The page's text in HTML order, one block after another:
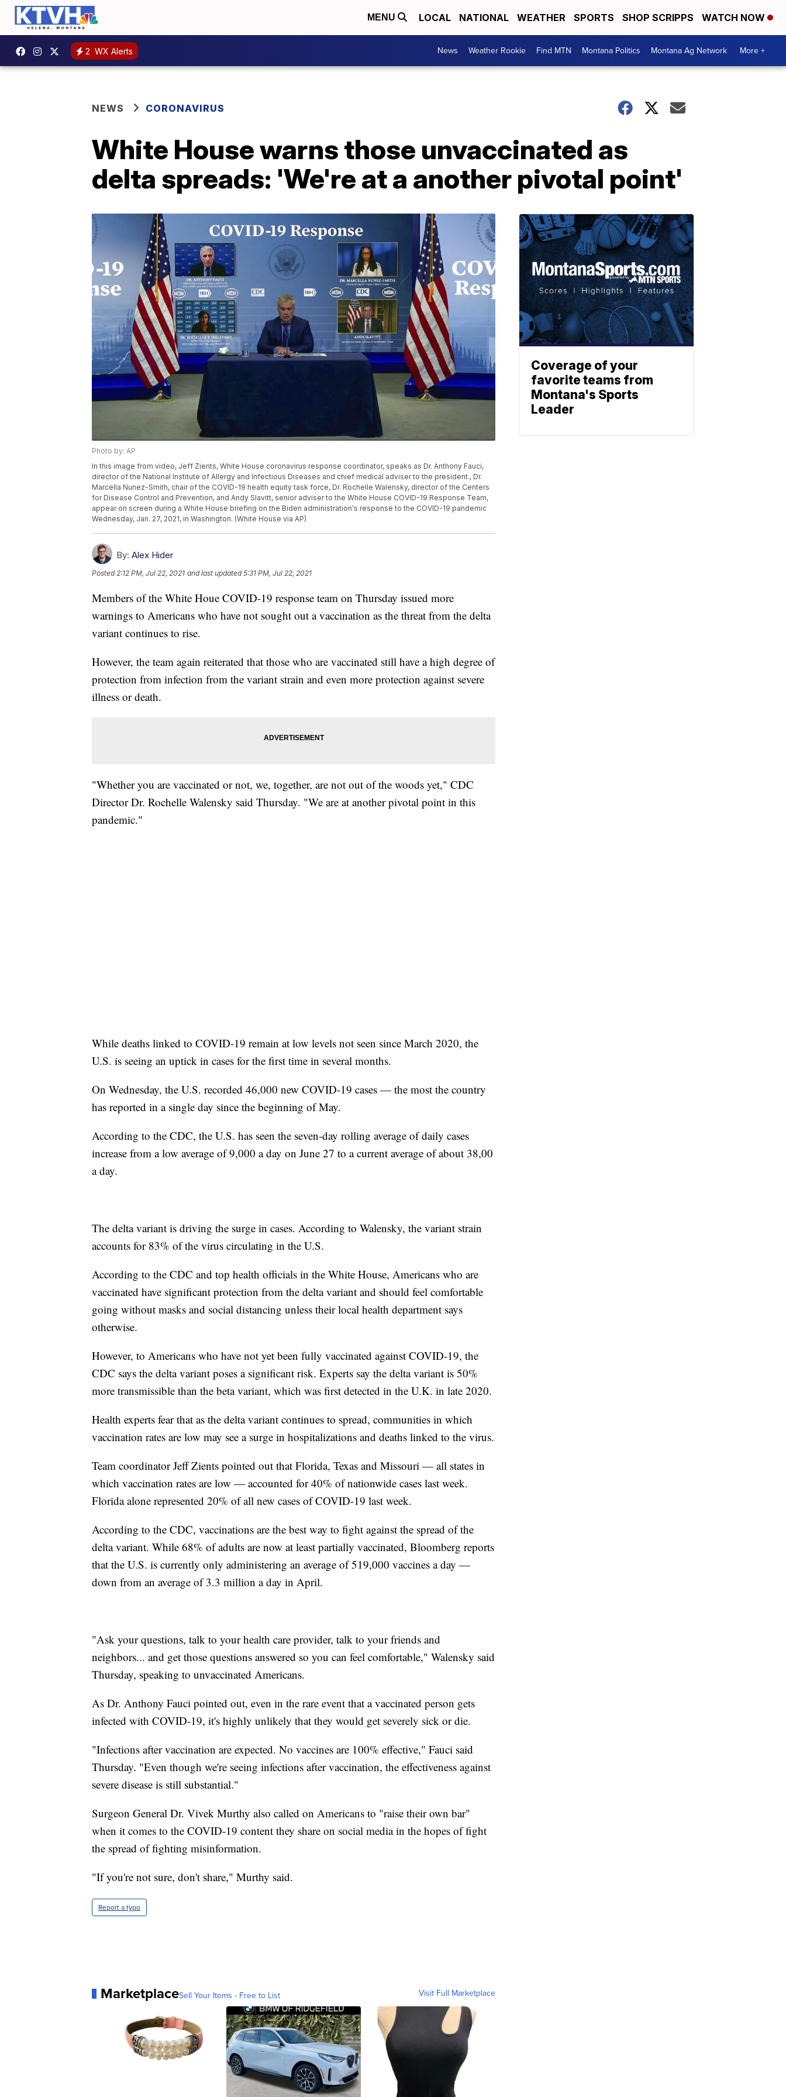
MENU LOCAL NATIONAL WEATHER SPORTS SHOP SCRIPPS WATCH NOW
2 WX Alerts News Weather Rookie Find MTN Montana Politics Montana Ag Network More +
NEWS CORONAVIRUS
White House warns those unvaccinated as
delta spreads: 'We're at a another pivotal point'
Photo by: AP
In this image from video, Jeff Zients, White House coronavirus response coordinator, speaks as Dr. Anthony Fauci,
director of the National Institute of Allergy and Infectious Diseases and chief medical adviser to the president., Dr.
Marcella Nunez-Smith, chair of the COVID-19 health equity task force, Dr. Rochelle Walensky, director of the Centers
for Disease Control and Prevention, and Andy Slavitt, senior adviser to the White House COVID-19 Response Team,
appear on screen during a White House briefing on the Biden administration's response to the COVID-19 pandemic
Wednesday, Jan. 27, 2021, in Washington. (White House via AP)
By: Alex Hider
Posted2:12 PM, Jul 22, 2021 and last updated 5:31 PM, Jul 22, 2021
Members of the White Houe COVID-19 response team on Thursday issued more
warnings to Americans who have not sought out a vaccination as the threat from the delta
variant continues to rise.
However, the team again reiterated that those who are vaccinated still have a high degree of
protection from infection from the variant strain and even more protection against severe
illness or death.
"Whether you are vaccinated or not, we, together, are not out of the woods yet," CDC
Director Dr. Rochelle Walensky said Thursday. "We are at another pivotal point in this
pandemic."
While deaths linked to COVID-19 remain at low levels not seen since March 2020, the
U.S. is seeing an uptick in cases for the first time in several months.
On Wednesday, the U.S. recorded 46,000 new COVID-19 cases — the most the country
has reported in a single day since the beginning of May.
According to the CDC, the U.S. has seen the seven-day rolling average of daily cases
increase from a low average of 9,000 a day on June 27 to a current average of about 38,00
a day.
The delta variant is driving the surge in cases. According to Walensky, the variant strain
accounts for 83% of the virus circulating in the U.S.
According to the CDC and top health officials in the White House, Americans who are
vaccinated have significant protection from the delta variant and should feel comfortable
going without masks and social distancing unless their local health department says
otherwise.
However, to Americans who have not yet been fully vaccinated against COVID-19, the
CDC says the delta variant poses a significant risk. Experts say the delta variant is 50%
more transmissible than the beta variant, which was first detected in the U.K. in late 2020.
Health experts fear that as the delta variant continues to spread, communities in which
vaccination rates are low may see a surge in hospitalizations and deaths linked to the virus.
Team coordinator Jeff Zients pointed out that Florida, Texas and Missouri — all states in
which vaccination rates are low — accounted for 40% of nationwide cases last week.
Florida alone represented 20% of all new cases of COVID-19 last week.
According to the CDC, vaccinations are the best way to fight against the spread of the
delta variant. While 68% of adults are now at least partially vaccinated, Bloomberg reports
that the U.S. is currently only administering an average of 519,000 vaccines a day —
down from an average of 3.3 million a day in April.
"Ask your questions, talk to your health care provider, talk to your friends and
neighbors... and get those questions answered so you can feel comfortable," Walensky said
Thursday, speaking to unvaccinated Americans.
As Dr. Anthony Fauci pointed out, even in the rare event that a vaccinated person gets
infected with COVID-19, it's highly unlikely that they would get severely sick or die.
"Infections after vaccination are expected. No vaccines are 100% effective," Fauci said
Thursday. "Even though we're seeing infections after vaccination, the effectiveness against
severe disease is still substantial."
Surgeon General Dr. Vivek Murthy also called on Americans to "raise their own bar"
when it comes to the COVID-19 content they share on social media in the hopes of fight
the spread of fighting misinformation.
"If you're not sure, don't share," Murthy said.
Report a typo
MarketplaceSell Your Items - Free to List Visit Full Marketplace
Coverage of your
favorite teams from
Montana's Sports
Leader